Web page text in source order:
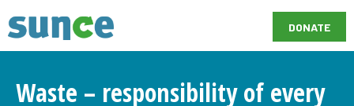
DONATE
Waste – responsibility of every